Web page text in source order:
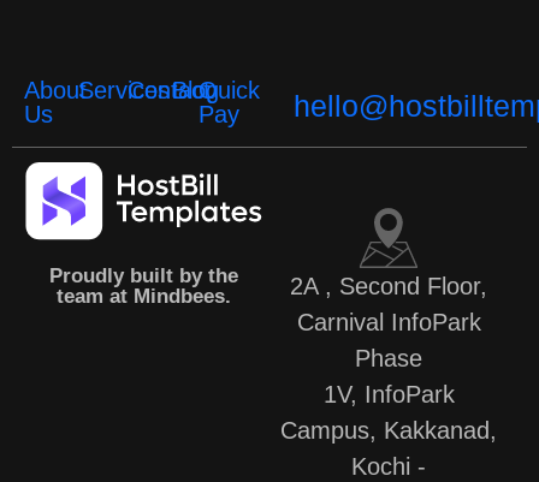
About
Us
ServicesContact
BlogQuick
Pay
Proudly built by the
team at Mindbees.
2A , Second Floor,
Carnival InfoPark
Phase
1V, InfoPark
Campus, Kakkanad,
Kochi -